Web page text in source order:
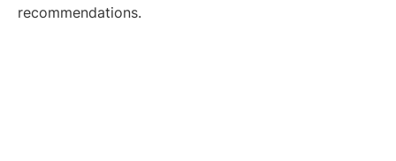
recommendations.